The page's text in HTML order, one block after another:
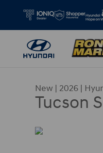
New | 2026 |
Tucson